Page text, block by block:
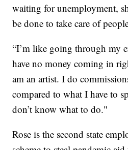
waiting for unemployment,
be done to take care of
“I’m like going through my
have no money coming in
am an artist. I do
compared to what I have to
don’t know what to do."
Rose is the second state